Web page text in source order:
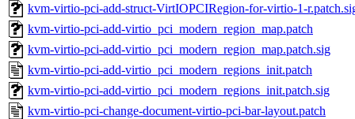
kvm-virtio-pci-add-struct-VirtIOPCIRegion-for-virtio-1-
kvm-virtio-pci-add-virtio_pci_modern_region_map.patch
kvm-virtio-pci-add-virtio_pci_modern_region_map.patch.sig
kvm-virtio-pci-add-virtio_pci_modern_regions_init.patch
kvm-virtio-pci-add-virtio_pci_modern_regions_init.patch.sig
kvm-virtio-pci-change-document-virtio-pci-bar-layout.patch